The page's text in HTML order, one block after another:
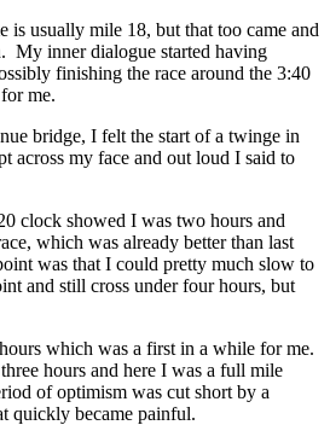
is usually mile 18, but that too came and
My inner dialogue started having
finishing the race around the 3:40
me.
bridge, I felt the start of a twinge in
across my face and out loud I said to
clock showed I was two hours and
which was already better than last
was that I could pretty much slow to
and still cross under four hours, but
which was a first in a while for me.
hours and here I was a full mile
of optimism was cut short by a
quickly became painful.